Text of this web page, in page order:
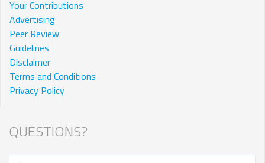
Your Contributions
Advertising
Peer Review
Guidelines
Disclaimer
Terms and Conditions
Privacy Policy
QUESTIONS?